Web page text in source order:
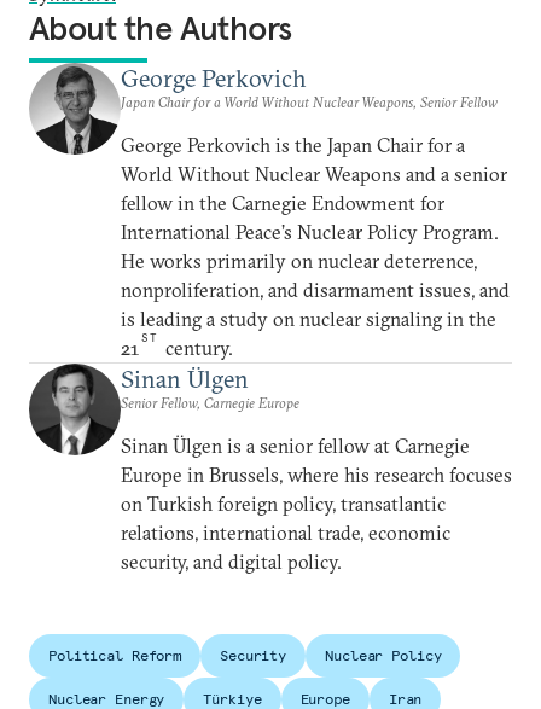
About the Authors
George Perkovich
Japan Chair for a World Without Nuclear Weapons, Senior Fellow
George Perkovich is the Japan Chair for a
World Without Nuclear Weapons and a senior
fellow in the Carnegie Endowment for
International Peace’s Nuclear Policy Program.
He works primarily on nuclear deterrence,
nonproliferation, and disarmament issues, and
is leading a study on nuclear signaling in the
21ST century.
Sinan Ülgen
Senior Fellow, Carnegie Europe
Sinan Ülgen is a senior fellow at Carnegie
Europe in Brussels, where his research focuses
on Turkish foreign policy, transatlantic
relations, international trade, economic
security, and digital policy.
Political Reform Security Nuclear Policy
Nuclear Energy Türkiye Europe
Iran